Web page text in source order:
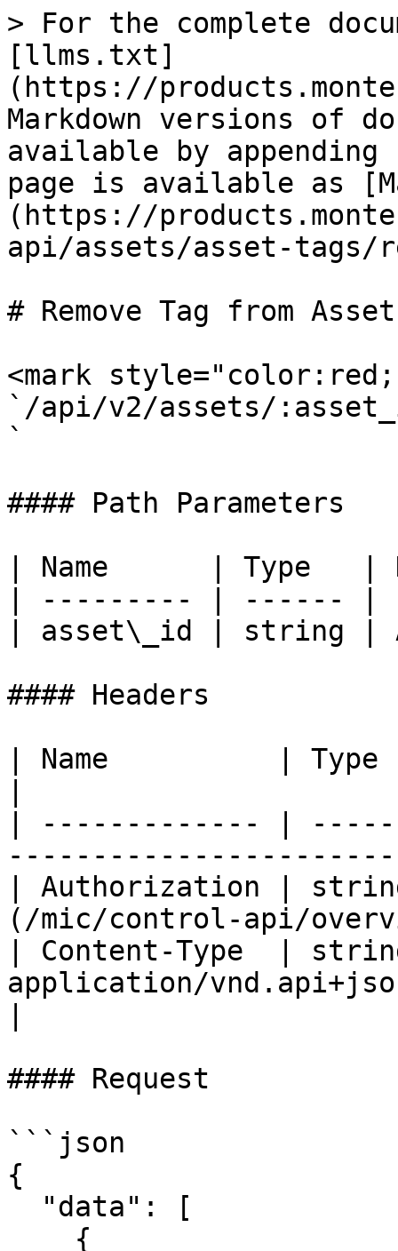
> For the complete
[llms.txt]
(https://
Markdown versions of
available by
page is available as
(https://
api/assets/asset-tags/
# Remove Tag from Asset
<mark
`/api/v2/assets/
`
#### Path Parameters
| Name      | Type   |
| --------- | ------ |
| asset\_id | string |
#### Headers
| Name          | Type
| ------------- |
| Authorization |
(/mic/control-api/
| Content-Type  |
application/
#### Request
```json
{